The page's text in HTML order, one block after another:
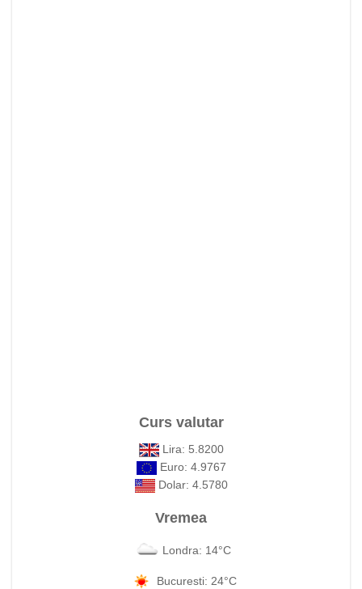
Curs valutar
Lira: 5.8200
Euro: 4.9767
Dolar: 4.5780
Vremea
Londra: 14°C
Bucuresti: 24°C